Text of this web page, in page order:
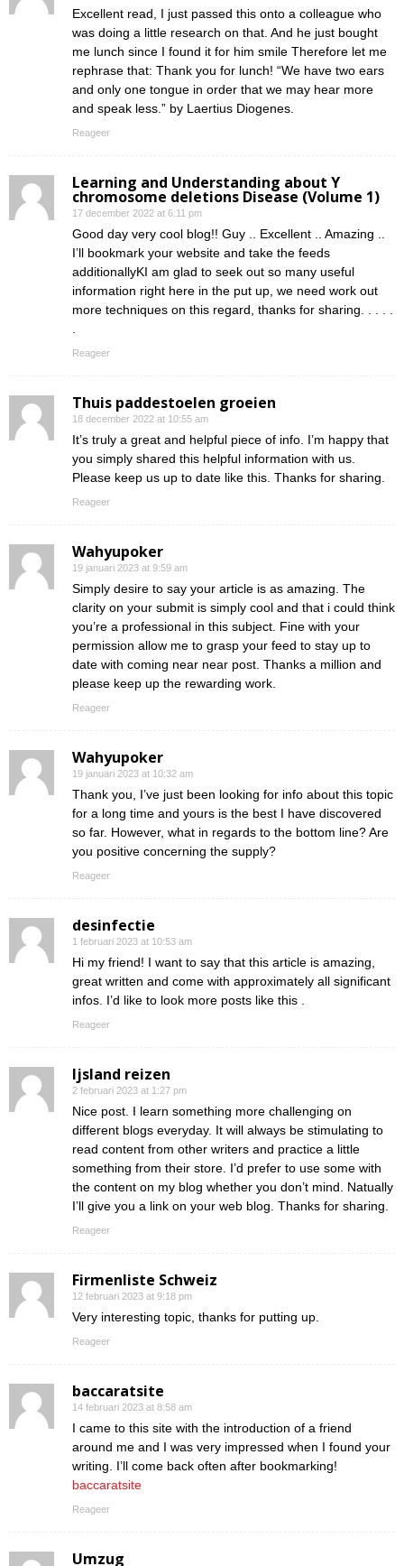
Excellent read, I just passed this onto a colleague who
was doing a little research on that. And he just bought
me lunch since I found it for him smile Therefore let me
rephrase that: Thank you for lunch! “We have two ears
and only one tongue in order that we may hear more
and speak less.” by Laertius Diogenes.
Reageer
Learning and Understanding about Y
chromosome deletions Disease (Volume 1)
17 december 2022 at 6:11 pm
Good day very cool blog!! Guy .. Excellent .. Amazing ..
I’ll bookmark your website and take the feeds
additionallyKI am glad to seek out so many useful
information right here in the put up, we need work out
more techniques on this regard, thanks for sharing. . . . .
.
Reageer
Thuis paddestoelen groeien
18 december 2022 at 10:55 am
It’s truly a great and helpful piece of info. I’m happy that
you simply shared this helpful information with us.
Please keep us up to date like this. Thanks for sharing.
Reageer
Wahyupoker
19 januari 2023 at 9:59 am
Simply desire to say your article is as amazing. The
clarity on your submit is simply cool and that i could think
you’re a professional in this subject. Fine with your
permission allow me to grasp your feed to stay up to
date with coming near near post. Thanks a million and
please keep up the rewarding work.
Reageer
Wahyupoker
19 januari 2023 at 10:32 am
Thank you, I’ve just been looking for info about this topic
for a long time and yours is the best I have discovered
so far. However, what in regards to the bottom line? Are
you positive concerning the supply?
Reageer
desinfectie
1 februari 2023 at 10:53 am
Hi my friend! I want to say that this article is amazing,
great written and come with approximately all significant
infos. I’d like to look more posts like this .
Reageer
Ijsland reizen
2 februari 2023 at 1:27 pm
Nice post. I learn something more challenging on
different blogs everyday. It will always be stimulating to
read content from other writers and practice a little
something from their store. I’d prefer to use some with
the content on my blog whether you don’t mind. Natually
I’ll give you a link on your web blog. Thanks for sharing.
Reageer
Firmenliste Schweiz
12 februari 2023 at 9:18 pm
Very interesting topic, thanks for putting up.
Reageer
baccaratsite
14 februari 2023 at 8:58 am
I came to this site with the introduction of a friend
around me and I was very impressed when I found your
writing. I’ll come back often after bookmarking!
baccaratsite
Reageer
Umzug